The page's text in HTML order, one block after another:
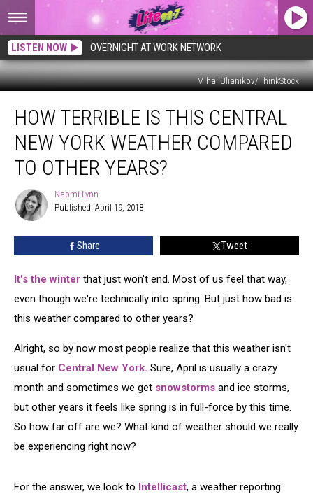
LISTEN NOW OVERNIGHT AT WORK NETWORK
MihailUlianikov/ThinkStock
Terrible
This
Central
New
Weather
Compared
HOW TERRIBLE IS THIS CENTRAL
NEW YORK WEATHER COMPARED
TO OTHER YEARS?
Naomi
Lynn
Naomi Lynn
Published: April 19, 2018
Share Tweet
It's the winter that just won't end. Most of us feel that way,
even though we're technically into spring. But just how bad is
this weather compared to other years?
Alright, so by now most people realize that this weather isn't
usual for Central New York. Sure, April is usually a crazy
month and sometimes we get snowstorms and ice storms,
but other years it feels like spring is in full-force by this time.
So how far off are we? What kind of weather should we really
be experiencing right now?
For the answer, we look to Intellicast, a weather reporting